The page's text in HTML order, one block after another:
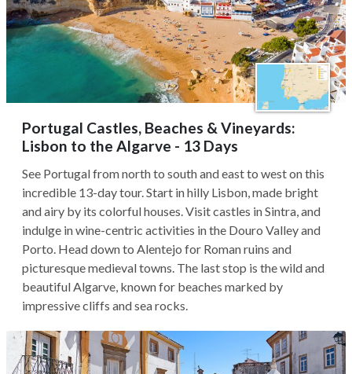
Portugal Castles, Beaches & Vineyards:
Lisbon to the Algarve - 13 Days
See Portugal from north to south and east to west on this
incredible 13-day tour. Start in hilly Lisbon, made bright
and airy by its colorful houses. Visit castles in Sintra, and
indulge in wine-centric activities in the Douro Valley and
Porto. Head down to Alentejo for Roman ruins and
picturesque medieval towns. The last stop is the wild and
beautiful Algarve, known for beaches marked by
impressive cliffs and sea rocks.